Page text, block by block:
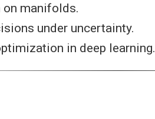
manifolds.
under uncertainty.
in deep learning.